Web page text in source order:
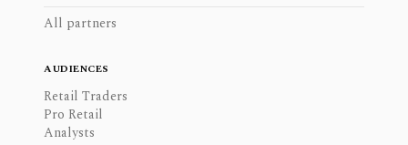
All partners
AUDIENCES
Retail Traders
Pro Retail
Analysts